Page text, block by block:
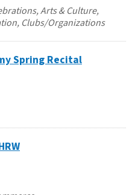
Arts & Culture,
Clubs/Organizations
Spring Recital